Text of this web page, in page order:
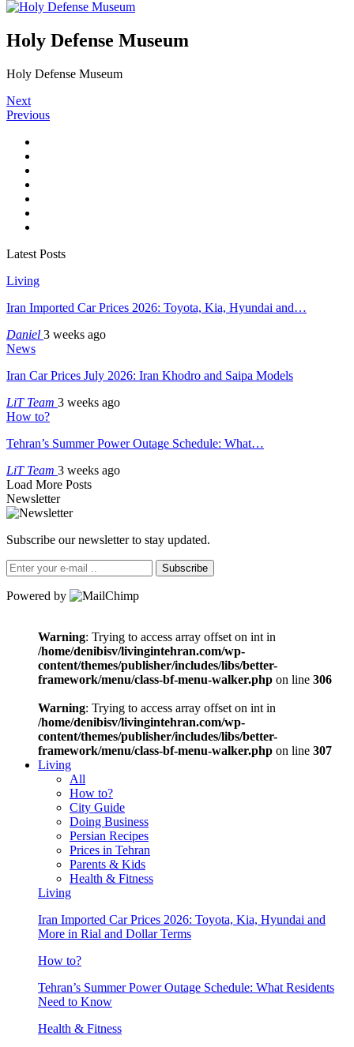
Holy Defense Museum
Holy Defense Museum
Next
Previous
Latest Posts
Living
Iran Imported Car Prices 2026: Toyota, Kia, Hyundai and…
Daniel 3 weeks ago
News
Iran Car Prices July 2026: Iran Khodro and Saipa Models
LiT Team 3 weeks ago
How to?
Tehran’s Summer Power Outage Schedule: What…
LiT Team 3 weeks ago
Load More Posts
Newsletter
Subscribe our newsletter to stay updated.
Subscribe
Powered by
Warning: Trying to access array offset on int in
/home/denibisv/livingintehran.com/wp-
content/themes/publisher/includes/libs/better-
framework/menu/class-bf-menu-walker.php on line 306
Warning: Trying to access array offset on int in
/home/denibisv/livingintehran.com/wp-
content/themes/publisher/includes/libs/better-
framework/menu/class-bf-menu-walker.php on line 307
Living
All
How to?
City Guide
Doing Business
Persian Recipes
Prices in Tehran
Parents & Kids
Health & Fitness
Living
Iran Imported Car Prices 2026: Toyota, Kia, Hyundai and
More in Rial and Dollar Terms
How to?
Tehran’s Summer Power Outage Schedule: What Residents
Need to Know
Health & Fitness